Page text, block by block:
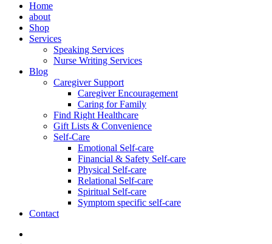
Home
about
Shop
Services
Speaking Services
Nurse Writing Services
Blog
Caregiver Support
Caregiver Encouragement
Caring for Family
Find Right Healthcare
Gift Lists & Convenience
Self-Care
Emotional Self-care
Financial & Safety Self-care
Physical Self-care
Relational Self-care
Spiritual Self-care
Symptom specific self-care
Contact